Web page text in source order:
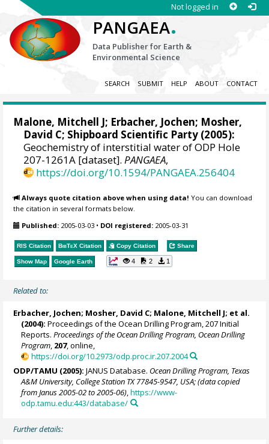
Not logged in
PANGAEA.
Data Publisher for Earth &
Environmental Science
SEARCH SUBMIT HELP ABOUT CONTACT
Malone, Mitchell J; Erbacher, Jochen; Mosher,
David C; Shipboard Scientific Party (2005):
Geochemistry of interstitial water of ODP Hole
207-1261A [dataset].PANGAEA,
https://doi.org/10.1594/PANGAEA.256404
Always quote citation above when using data! You can download
the citation in several formats below.
Published: 2005-03-03 • DOI registered: 2005-03-31
RIS Citation BibTeX Citation Copy Citation Share
Show Map Google Earth 4 2 1
Related to:
Erbacher, Jochen; Mosher, David C; Malone, Mitchell J; et al.
(2004): Proceedings of the Ocean Drilling Program, 207 Initial
Reports.Proceedings of the Ocean Drilling Program, Ocean Drilling
Program 207, online,
https://doi.org/10.2973/odp.proc.ir.207.2004
ODP/TAMU (2005): JANUS Database. Ocean Drilling Program, Texas
A&M University, College Station TX 77845-9547, USA; (data copied
from Janus 2005-02 to 2005-06),https://www-
odp.tamu.edu:443/database/
Further details: